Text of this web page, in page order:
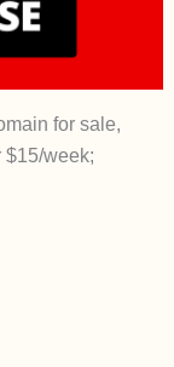
for sale,
$15/week;